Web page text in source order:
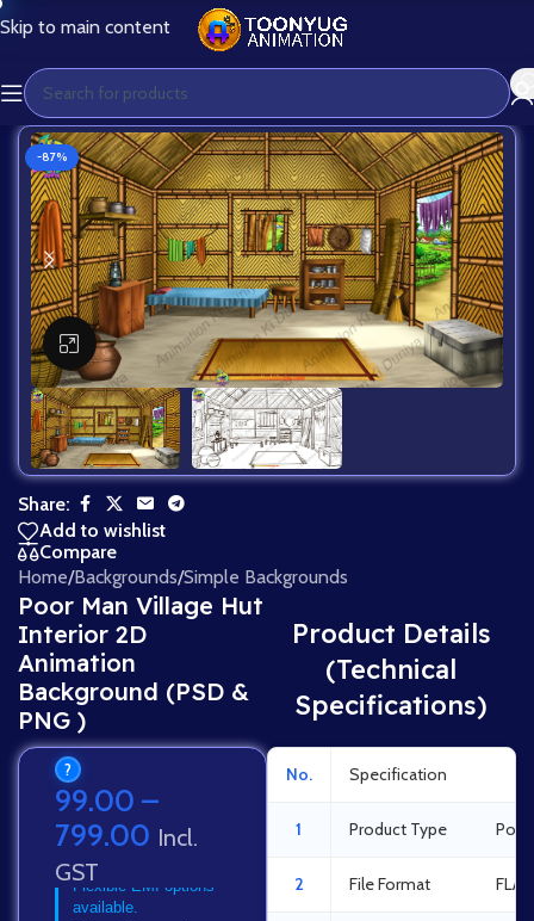
Skip to main content
-87%
Click to enlarge
Share:
Add to wishlist
Compare
Home/Backgrounds/Simple Backgrounds
Poor Man Village Hut
Interior 2D
Animation
Background (PSD &
PNG )
?
99.00 –
799.00 Incl.
GST
Flexible EMI options
available.
Product Details
(Technical
Specifications)
No. Specification
1 Product Type Poor
2 File Format FLA